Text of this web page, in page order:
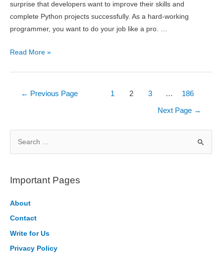
surprise that developers want to improve their skills and
complete Python projects successfully. As a hard-working
programmer, you want to do your job like a pro. …
Top
Read More »
← Previous Page 1 2 3 … 186
Next Page →
r
h
f
o
Important Pages
About
Contact
Write for Us
Privacy Policy